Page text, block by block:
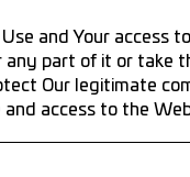
and Your
part of it or take
Our legitimate
access to the